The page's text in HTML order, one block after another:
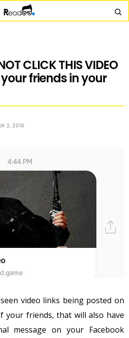
CLICK THIS VIDEO
friends in your
2, 2016
video links being posted on
your friends, that will also have
message on your Facebook